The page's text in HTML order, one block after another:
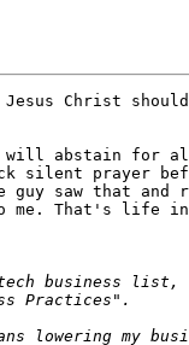
Jesus Christ
abstain for
silent prayer
guy saw that and
me. That's life